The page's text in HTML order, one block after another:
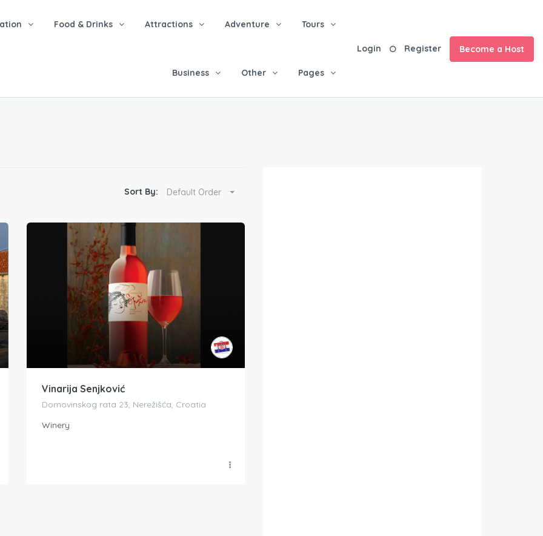
Food & Drinks Attractions Adventure Tours
Business Other Pages
Login Register Become a Host
Sort By: Default Order
Vinarija Senjković
Domovinskog rata 23, Nerežišća, Croatia
Winery